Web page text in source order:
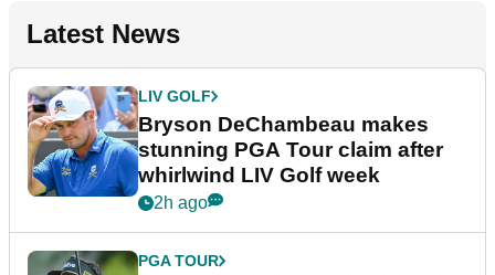
Latest News
LIV GOLF
Bryson DeChambeau makes
stunning PGA Tour claim after
whirlwind LIV Golf week
2h ago
PGA TOUR